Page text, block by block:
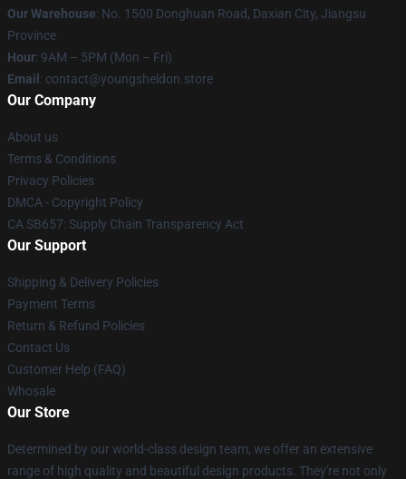
Our Warehouse: No. 1500 Donghuan Road, Daxian City, Jiangsu
Province
Hour: 9AM – 5PM (Mon – Fri)
Email : contact@youngsheldon.store
Our Company
About us
Terms & Conditions
Privacy Policies
DMCA - Copyright Policy
CA SB657: Supply Chain Transparency Act
Our Support
Shipping & Delivery Policies
Payment Terms
Return & Refund Policies
Contact Us
Customer Help (FAQ)
Whosale
Our Store
Determined by our world-class design team, we offer an extensive
range of high quality and beautiful design products. They're not only